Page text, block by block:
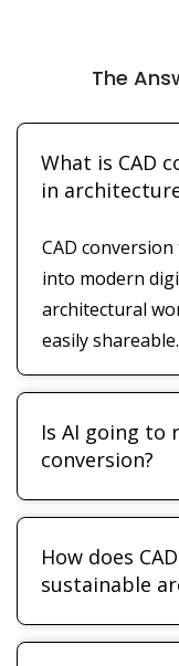
The
What is CAD
in
CAD
into modern
architectural
easily shareable.
Is AI going to
conversion?
How does
sustainable